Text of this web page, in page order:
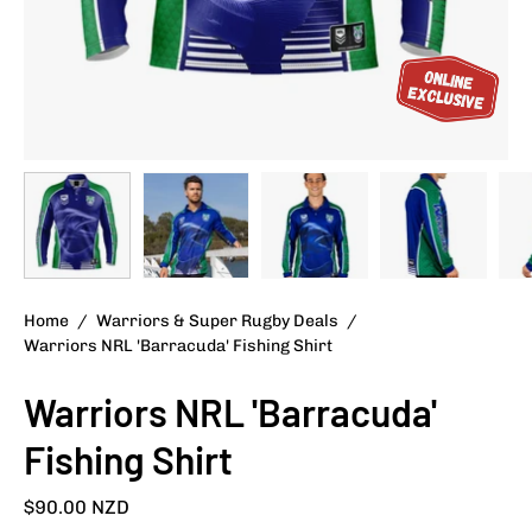
Home / Warriors & Super Rugby Deals /
Warriors NRL 'Barracuda' Fishing Shirt
Warriors NRL 'Barracuda'
Fishing Shirt
$90.00 NZD